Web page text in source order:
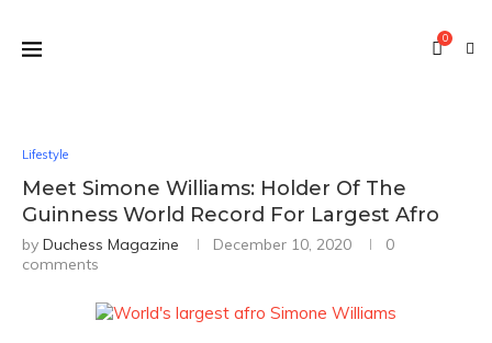
0
Lifestyle
Meet Simone Williams: Holder Of The
Guinness World Record For Largest Afro
by Duchess Magazine December 10, 2020
0
comments